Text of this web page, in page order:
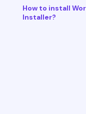
How to install
Installer?